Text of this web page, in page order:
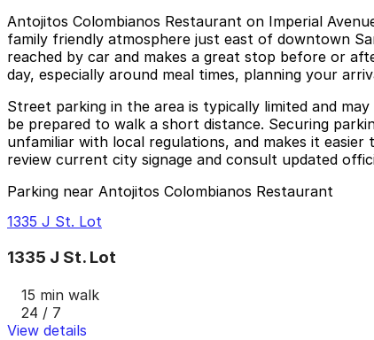
Antojitos Colombianos Restaurant on Imperial
family friendly atmosphere just east of downtown
reached by car and makes a great stop before or
day, especially around meal times, planning your
Street parking in the area is typically limited and
be prepared to walk a short distance. Securing
unfamiliar with local regulations, and makes it
review current city signage and consult updated
Parking near Antojitos Colombianos Restaurant
1335 J St. Lot
1335 J St. Lot
15 min walk
24 / 7
View details